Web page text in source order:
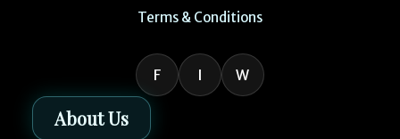
Terms & Conditions
F I W
About Us